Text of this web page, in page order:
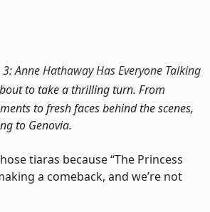
Anne Hathaway Has Everyone Talking
to take a thrilling turn. From
to fresh faces behind the scenes,
to Genovia.
tiaras because “The Princess
a comeback, and we’re not